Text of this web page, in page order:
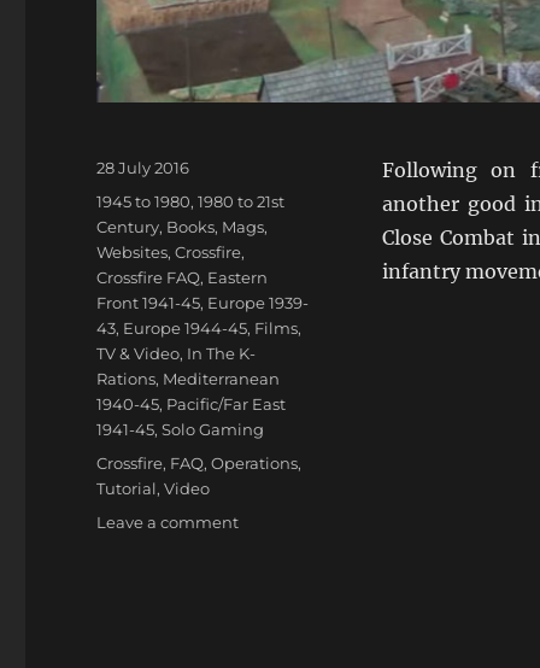
Following on
another good
Close Combat
infantry
Posted
28 July 2016
Categories
1945 to 1980,1980 to 21st
Century, Books, Mags,
Websites,Crossfire,
Crossfire FAQ, Eastern
Front 1941-45, Europe 1939-
43, Europe 1944-45, Films,
TV & Video, In The K-
Rations, Mediterranean
1940-45, Pacific/Far East
1941-45,Solo Gaming
Tags
Crossfire, FAQ,Operations,
Tutorial,Video
Leave a commenton